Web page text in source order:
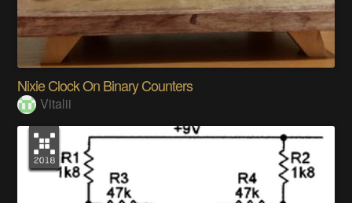
Nixie Clock On Binary Counters
Vitalii